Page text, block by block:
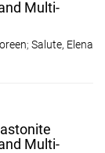
Multi-
; Salute, Elena
Multi-